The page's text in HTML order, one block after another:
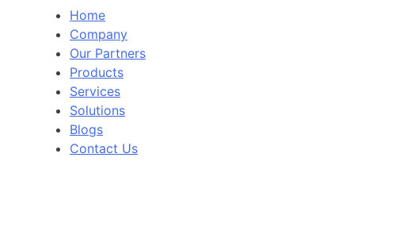
Home
Company
Our Partners
Products
Services
Solutions
Blogs
Contact Us